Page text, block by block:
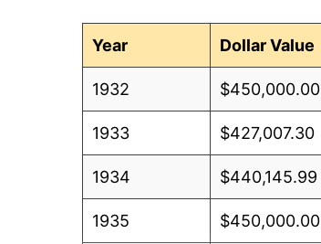
Year
Dollar Value
1932 $450,000.00
1933 $427,007.30
1934 $440,145.99
1935 $450,000.00